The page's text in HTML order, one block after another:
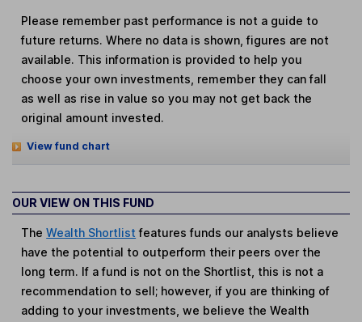
Please remember past performance is not a guide to
future returns. Where no data is shown, figures are not
available. This information is provided to help you
choose your own investments, remember they can fall
as well as rise in value so you may not get back the
original amount invested.
View fund chart
OUR VIEW ON THIS FUND
TheWealth Shortlist features funds our analysts believe
have the potential to outperform their peers over the
long term. If a fund is not on the Shortlist, this is not a
recommendation to sell; however, if you are thinking of
adding to your investments, we believe the Wealth